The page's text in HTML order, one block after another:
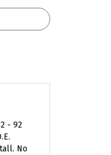
- 92
No